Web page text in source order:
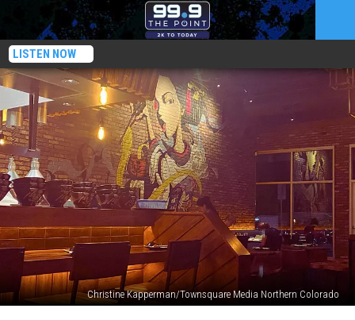
LISTEN NOW
Christine Kapperman/Townsquare Media Northern Colorado